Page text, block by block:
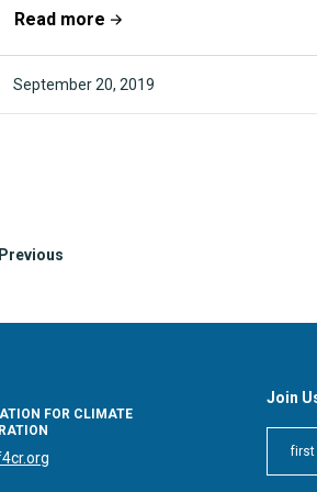
This year will also...
Read more
September 20, 2019
Previous
FOR CLIMATE
Join